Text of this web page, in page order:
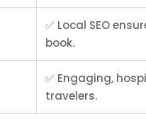
✅ Local SEO
book.
✅ Engaging,
travelers.